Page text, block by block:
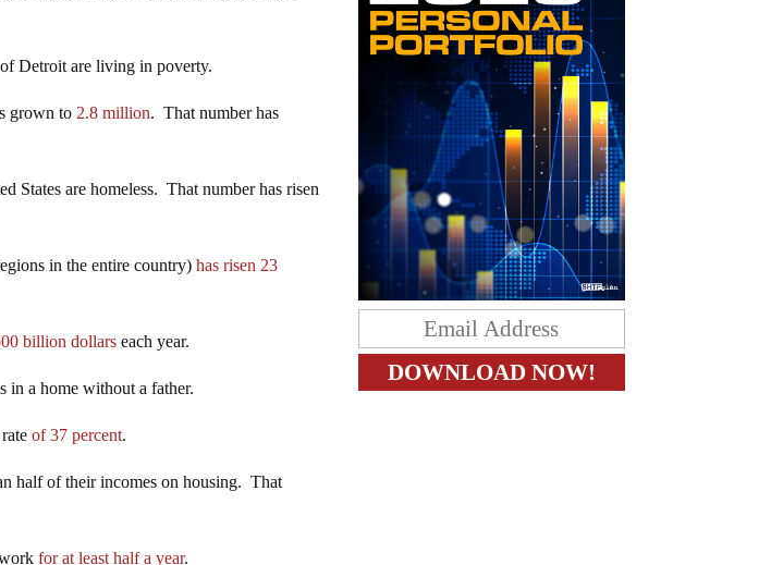
Detroit are living in poverty.
grown to 2.8 million. That number has
States are homeless. That number has risen
in the entire country)has risen 23
billion dollars each year.
in a home without a father.
rateof 37 percent.
half of their incomes on housing. That
workfor at least half a year.